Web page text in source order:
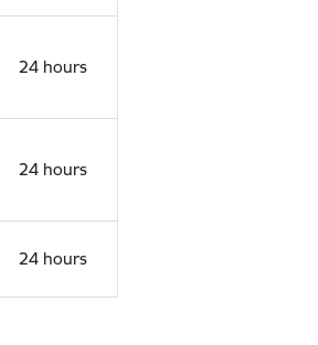
24 hours
24 hours
24 hours